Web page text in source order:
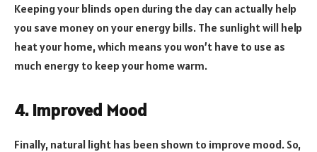
Keeping your blinds open during the day can actually help
you save money on your energy bills. The sunlight will help
heat your home, which means you won’t have to use as
much energy to keep your home warm.
4. Improved Mood
Finally, natural light has been shown to improve mood. So,